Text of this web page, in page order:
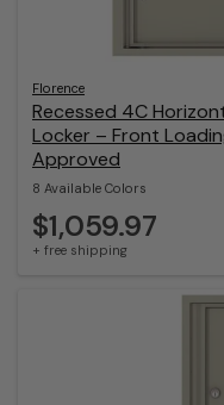
Florence
Recessed 4C
Locker – Front
Approved
8 Available Colors
$1,059.97
+ free shipping